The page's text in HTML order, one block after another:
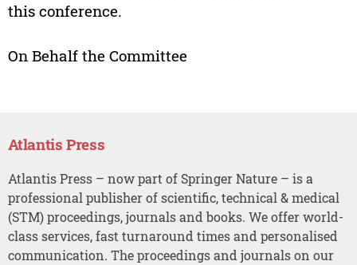
this conference.
On Behalf the Committee
Atlantis Press
Atlantis Press – now part of Springer Nature – is a
professional publisher of scientific, technical & medical
(STM) proceedings, journals and books. We offer world-
class services, fast turnaround times and personalised
communication. The proceedings and journals on our